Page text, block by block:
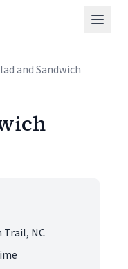
and Sandwich
Trail, NC